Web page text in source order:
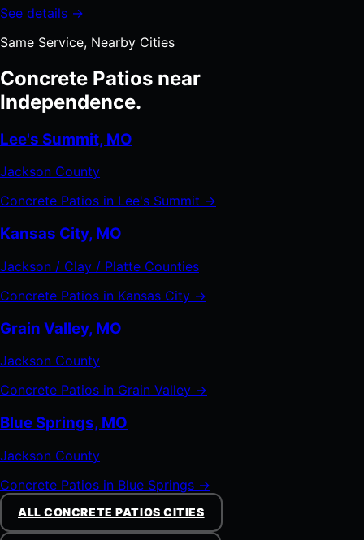
See details →
Same Service, Nearby Cities
Concrete Patios near
Independence.
Lee's Summit, MO
Jackson County
Concrete Patios in Lee's Summit →
Kansas City, MO
Jackson / Clay / Platte Counties
Concrete Patios in Kansas City →
Grain Valley, MO
Jackson County
Concrete Patios in Grain Valley →
Blue Springs, MO
Jackson County
Concrete Patios in Blue Springs →
ALL CONCRETE PATIOS CITIES